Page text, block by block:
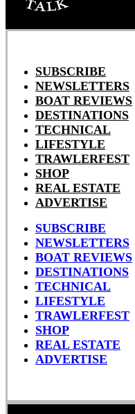
SUBSCRIBE
NEWSLETTERS
BOAT REVIEWS
DESTINATIONS
TECHNICAL
LIFESTYLE
TRAWLERFEST
SHOP
REAL ESTATE
ADVERTISE
SUBSCRIBE
NEWSLETTERS
BOAT REVIEWS
DESTINATIONS
TECHNICAL
LIFESTYLE
TRAWLERFEST
SHOP
REAL ESTATE
ADVERTISE